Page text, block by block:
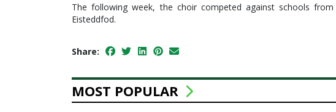
The following week, the choir competed against schools
Eisteddfod.
Share:
MOST POPULAR